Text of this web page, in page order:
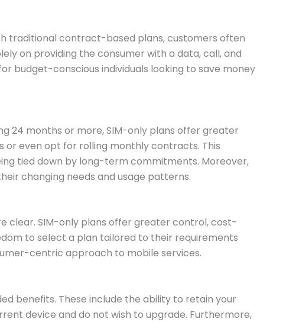
traditional contract-based plans, customers often
on providing the consumer with a data, call, and
budget-conscious individuals looking to save money
24 months or more, SIM-only plans offer greater
or even opt for rolling monthly contracts. This
tied down by long-term commitments. Moreover,
changing needs and usage patterns.
clear. SIM-only plans offer greater control, cost-
to select a plan tailored to their requirements
centric approach to mobile services.
benefits. These include the ability to retain your
device and do not wish to upgrade. Furthermore,